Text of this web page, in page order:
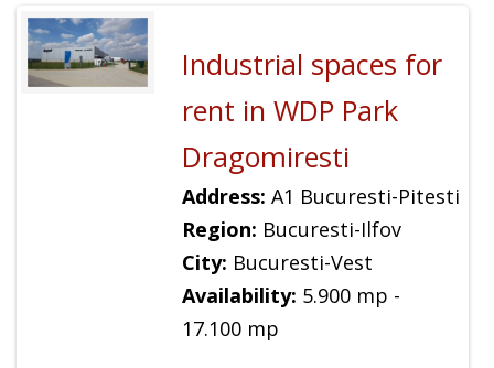
Industrial spaces for
rent in WDP Park
Dragomiresti
Address: A1 Bucuresti-Pitesti
Region: Bucuresti-Ilfov
City: Bucuresti-Vest
Availability: 5.900 mp -
17.100 mp